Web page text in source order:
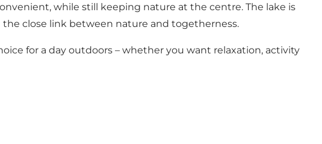
while still keeping nature at the centre. The lake is
close link between nature and togetherness.
for a day outdoors – whether you want relaxation, activity